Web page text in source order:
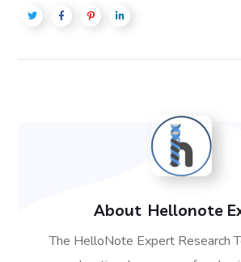
About Hellonote
The HelloNote Expert Research